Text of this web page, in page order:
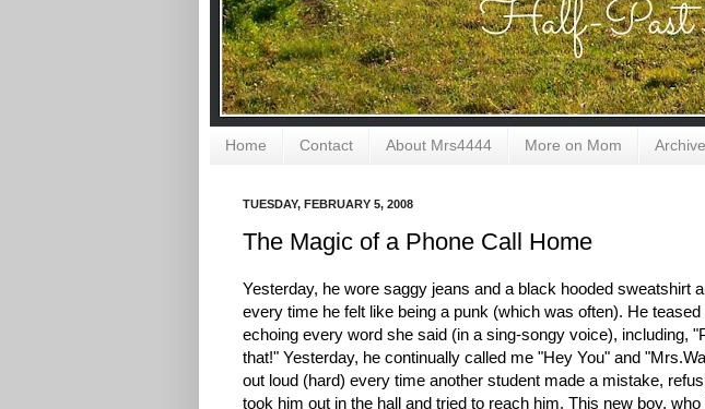
Home Contact About Mrs4444 More on Mom
TUESDAY, FEBRUARY 5, 2008
The Magic of a Phone Call Home
Yesterday, he wore saggy jeans and a black hooded sweatshirt
every time he felt like being a punk (which was often). He
echoing every word she said (in a sing-songy voice), including,
that!" Yesterday, he continually called me "Hey You" and
out loud (hard) every time another student made a mistake,
took him out in the hall and tried to reach him. This new boy,